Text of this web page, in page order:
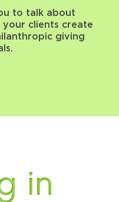
to talk about
clients create
giving
in